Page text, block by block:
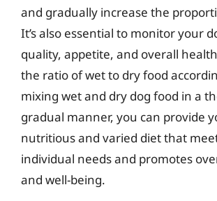
and gradually increase the
It’s also essential to monitor your
quality, appetite, and overall
the ratio of wet to dry food
mixing wet and dry dog food in a
gradual manner, you can provide
nutritious and varied diet that
individual needs and promotes
and well-being.